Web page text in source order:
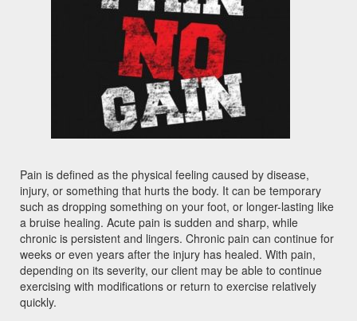
Pain is defined as the physical feeling caused by disease,
injury, or something that hurts the body. It can be temporary
such as dropping something on your foot, or longer-lasting like
a bruise healing. Acute pain is sudden and sharp, while
chronic is persistent and lingers. Chronic pain can continue for
weeks or even years after the injury has healed. With pain,
depending on its severity, our client may be able to continue
exercising with modifications or return to exercise relatively
quickly.